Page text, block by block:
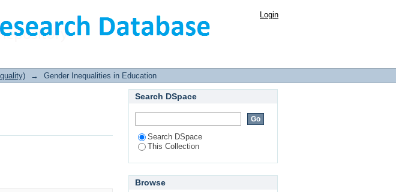
Login
→ Gender Inequalities in Education
Search DSpace
Search DSpace
This Collection
Browse